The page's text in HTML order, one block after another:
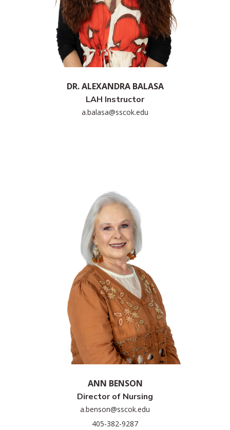
DR. ALEXANDRA BALASA
LAH Instructor
a.balasa@sscok.edu
ANN BENSON
Director of Nursing
a.benson@sscok.edu
405-382-9287